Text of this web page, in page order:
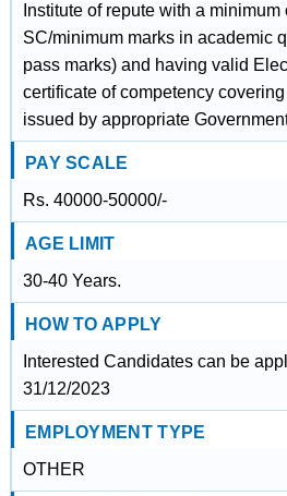
Institute of repute with a minimum
SC/minimum marks in academic
pass marks) and having valid
certificate of competency
issued by appropriate
PAY SCALE
Rs. 40000-50000/-
AGE LIMIT
30-40 Years.
HOW TO APPLY
Interested Candidates can be
31/12/2023
EMPLOYMENT TYPE
OTHER